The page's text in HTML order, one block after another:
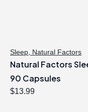
Sleep, Natural Factors
Natural Factors
90 Capsules
$13.99